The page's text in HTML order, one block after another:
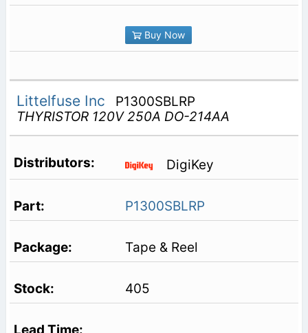
Buy Now
Littelfuse Inc
P1300SBLRP
THYRISTOR 120V 250A DO-214AA
DigiKey
P1300SBLRP
Tape & Reel
405